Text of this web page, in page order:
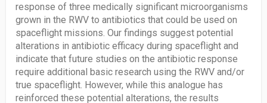
response of three medically significant microorganisms
grown in the RWV to antibiotics that could be used on
spaceflight missions. Our findings suggest potential
alterations in antibiotic efficacy during spaceflight and
indicate that future studies on the antibiotic response
require additional basic research using the RWV and/or
true spaceflight. However, while this analogue has
reinforced these potential alterations, the results